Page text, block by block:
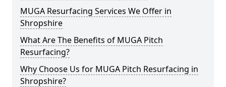
MUGA Resurfacing Services We Offer in
Shropshire
What Are The Benefits of MUGA Pitch
Resurfacing?
Why Choose Us for MUGA Pitch Resurfacing in
Shropshire?